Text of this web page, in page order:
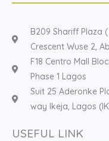
B209 Shariff Plaza
Crescent Wuse 2,
F18 Centro Mall
Phase 1 Lagos
Suit 25 Aderonke
way Ikeja, Lagos
USEFUL LINK